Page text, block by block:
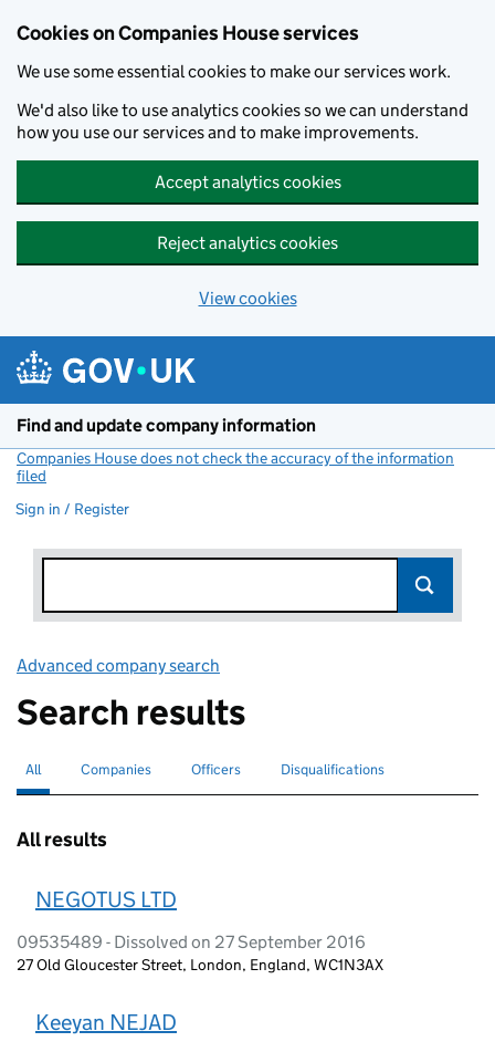
Cookies on Companies House services
We use some essential cookies to make our services work.
We'd also like to use analytics cookies so we can understand
how you use our services and to make improvements.
Accept analytics cookies
Reject analytics cookies
View cookies
Find and update company information
Companies House does not check the accuracy of the information
filed
Sign in / Register
Advanced company search
Search results
Search for companies or officers
All selectedSearch for companies
Companies Search for
Officers Search for disqualified officers
Disqualifications
All results
NEGOTUS LTD
09535489 - Dissolved on 27 September 2016
27 Old Gloucester Street, London, England, WC1N3AX
Keeyan NEJAD